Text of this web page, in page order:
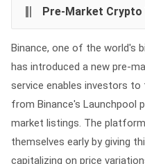
Pre-Market
Binance, one of the world's
has introduced a new pre-
service enables investors
from Binance's Launchpool
market listings. The
themselves early by giving
capitalizing on price